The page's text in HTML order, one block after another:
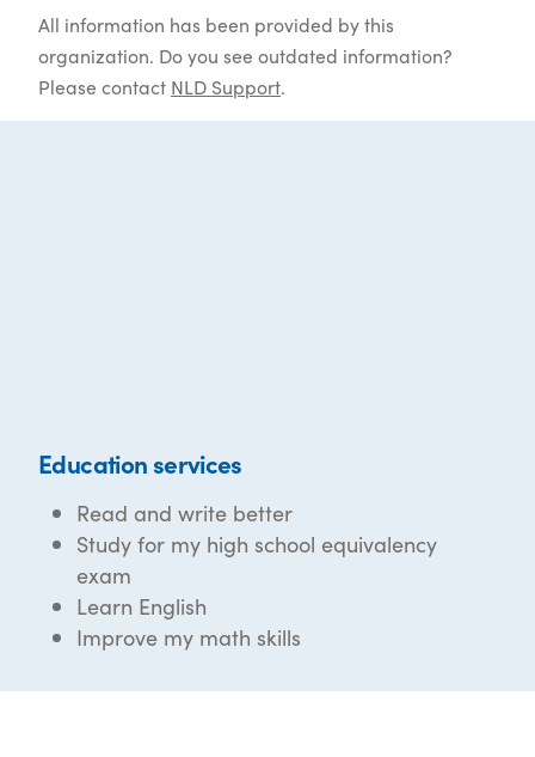
All information has been provided by this
organization. Do you see outdated information?
Please contact NLD Support.
Education services
Read and write better
Study for my high school equivalency
exam
Learn English
Improve my math skills